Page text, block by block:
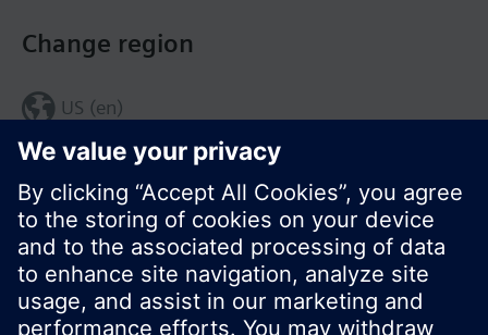
Change region
US (en)
© Siemens Switzerland Ltd. 2017